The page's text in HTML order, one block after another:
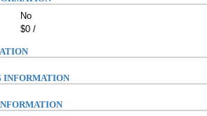
No
$0 /
INFORMATION